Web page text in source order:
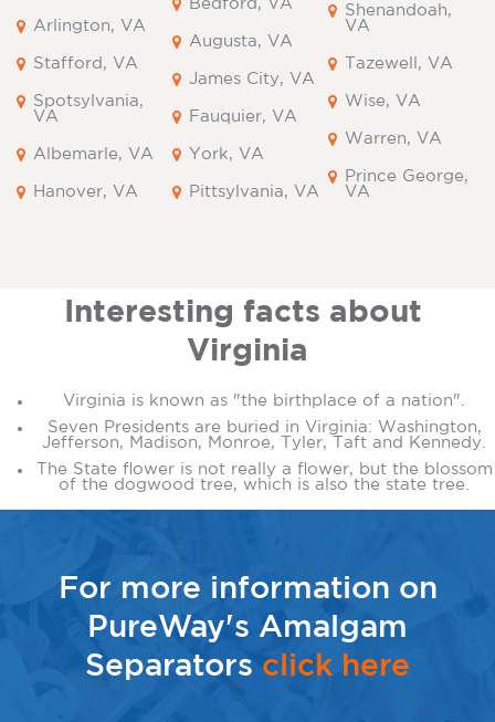
Arlington, VA
Stafford, VA
Spotsylvania,
VA
Albemarle, VA
Hanover, VA
Bedford, VA
Augusta, VA
James City, VA
Fauquier, VA
York, VA
Pittsylvania, VA
Shenandoah,
VA
Tazewell, VA
Wise, VA
Warren, VA
Prince George,
VA
Interesting facts about
Virginia
Virginia is known as "the birthplace of a nation".
Seven Presidents are buried in Virginia: Washington,
Jefferson, Madison, Monroe, Tyler, Taft and Kennedy.
The State flower is not really a flower, but the blossom
of the dogwood tree, which is also the state tree.
For more information on
PureWay's Amalgam
Separators click here